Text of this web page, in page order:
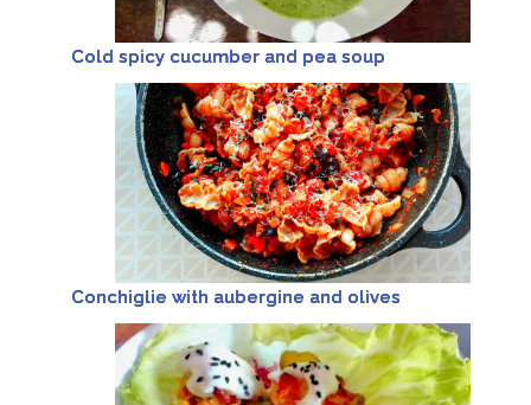
Cold spicy cucumber and pea soup
Conchiglie with aubergine and olives